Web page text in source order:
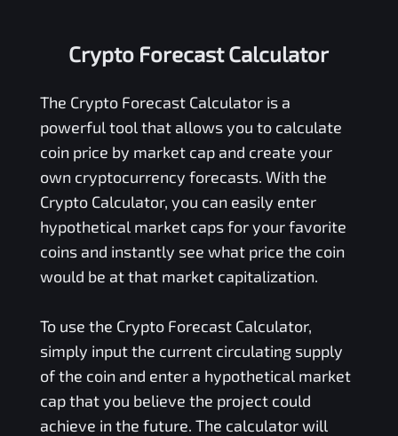
Crypto Forecast Calculator
The Crypto Forecast Calculator is a
powerful tool that allows you to calculate
coin price by market cap and create your
own cryptocurrency forecasts. With the
Crypto Calculator, you can easily enter
hypothetical market caps for your favorite
coins and instantly see what price the coin
would be at that market capitalization.
To use the Crypto Forecast Calculator,
simply input the current circulating supply
of the coin and enter a hypothetical market
cap that you believe the project could
achieve in the future. The calculator will